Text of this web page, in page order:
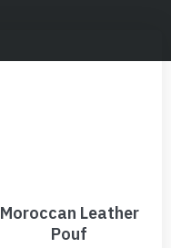
Moroccan Leather
Pouf